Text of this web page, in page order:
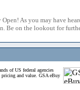
As you may have
Be on the lookout for
of US federal agencies
and value. GSA eBuy